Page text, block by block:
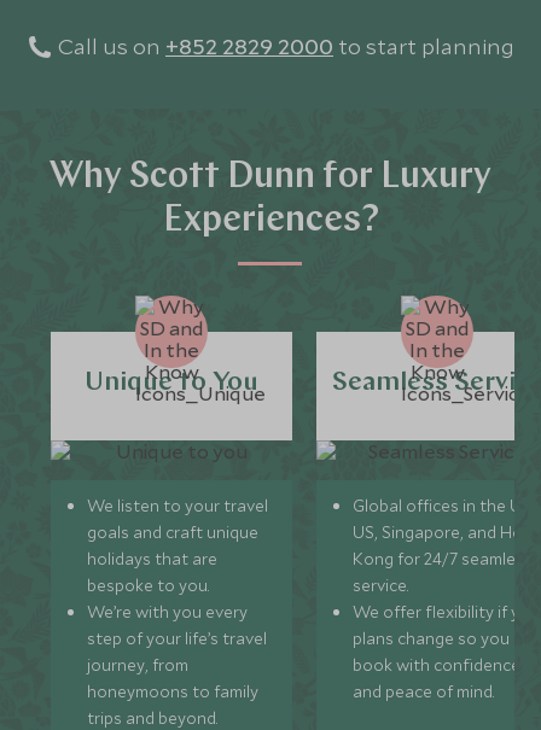
Call us on +852 2829 2000 to start planning
Why Scott Dunn for Luxury
Experiences?
Unique to You
We listen to your travel
goals and craft unique
holidays that are
bespoke to you.
We’re with you every
step of your life’s travel
journey, from
honeymoons to family
trips and beyond.
Seamless
Global offices in the UK,
US, Singapore, and
Kong for 24/7 seamless
service.
We offer flexibility if
plans change so you can
book with confidence
and peace of mind.